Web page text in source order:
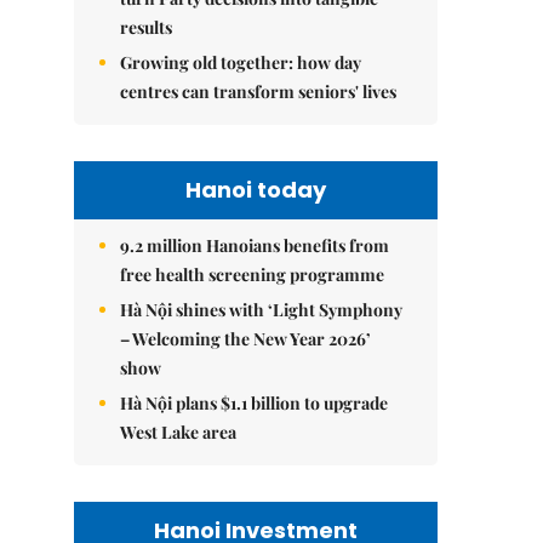
results
Growing old together: how day
centres can transform seniors' lives
Hanoi today
9.2 million Hanoians benefits from
free health screening programme
Hà Nội shines with ‘Light Symphony
– Welcoming the New Year 2026’
show
Hà Nội plans $1.1 billion to upgrade
West Lake area
Hanoi Investment